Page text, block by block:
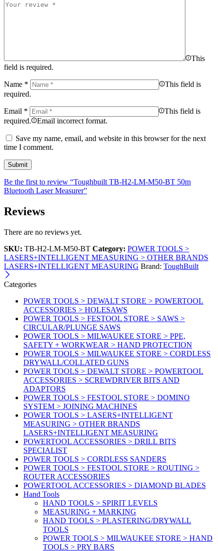
This
field is required.
Name *
This field is
required.
Email *
This field is
required.
Email incorrect format.
Save my name, email, and website in this browser for the next
time I comment.
Be the first to review “Toughbuilt TB-H2-LM-M50-BT 50m
Bluetooth Laser Measurer”
Reviews
There are no reviews yet.
SKU: TB-H2-LM-M50-BT Category: POWER TOOLS >
LASERS+INTELLIGENT MEASURING > OTHER BRANDS
LASERS+INTELLIGENT MEASURING Brand: ToughBuilt
Categories
POWER TOOLS > DEWALT STORE > POWERTOOL
ACCESSORIES > HOLESAWS
POWER TOOLS > FESTOOL STORE > SAWS >
CIRCULAR/PLUNGE SAWS
POWER TOOLS > MILWAUKEE STORE > PPE,
SAFETY + WORKWEAR > HAND PROTECTION
POWER TOOLS > MILWAUKEE STORE > CORDLESS
DRYWALL/COLLATED GUNS
POWER TOOLS > DEWALT STORE > POWERTOOL
ACCESSORIES > SCREWDRIVER BITS AND
ADAPTORS
POWER TOOLS > FESTOOL STORE > DOMINO
SYSTEM > JOINING MACHINES
POWER TOOLS > LASERS+INTELLIGENT
MEASURING > OTHER BRANDS
LASERS+INTELLIGENT MEASURING
POWERTOOL ACCESSORIES > DRILL BITS
SPECIALIST
POWER TOOLS > CORDLESS SANDERS
POWER TOOLS > FESTOOL STORE > ROUTING >
ROUTER ACCESSORIES
POWERTOOL ACCESSORIES > DIAMOND BLADES
Hand Tools
HAND TOOLS > SPIRIT LEVELS
MEASURING + MARKING
HAND TOOLS > PLASTERING/DRYWALL
TOOLS
POWER TOOLS > MILWAUKEE STORE > HAND
TOOLS > PRY BARS